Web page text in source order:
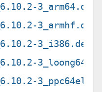
3_arm64.deb
3_armhf.deb
3_i386.deb